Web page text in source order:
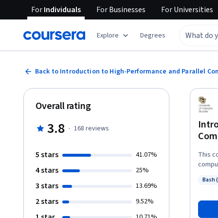
ForIndividuals ForBusinesses ForUniversities
Explore Degrees
Back to Introduction to High-Performance and Parallel
This
Bash
Overall rating
3.8 · 168 reviews
5 stars 41.07%
4 stars 25%
3 stars 13.69%
2 stars 9.52%